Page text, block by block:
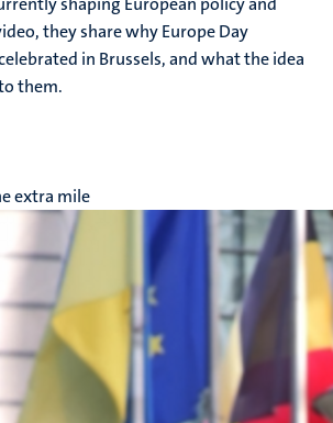
they share why Europe Day
in Brussels, and what the idea
them.
extra mile